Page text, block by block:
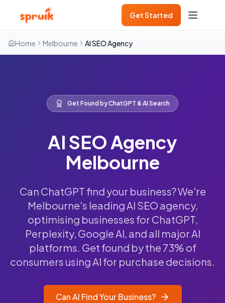
Get Started
Home Melbourne AI SEO Agency
Get Found by ChatGPT & AI Search
AI SEO Agency
Melbourne
Can ChatGPT find your business? We're
Melbourne's leading AI SEO agency,
optimising businesses for ChatGPT,
Perplexity, Google AI, and all major AI
platforms. Get found by the 73% of
consumers using AI for purchase decisions.
Can AI Find Your Business?